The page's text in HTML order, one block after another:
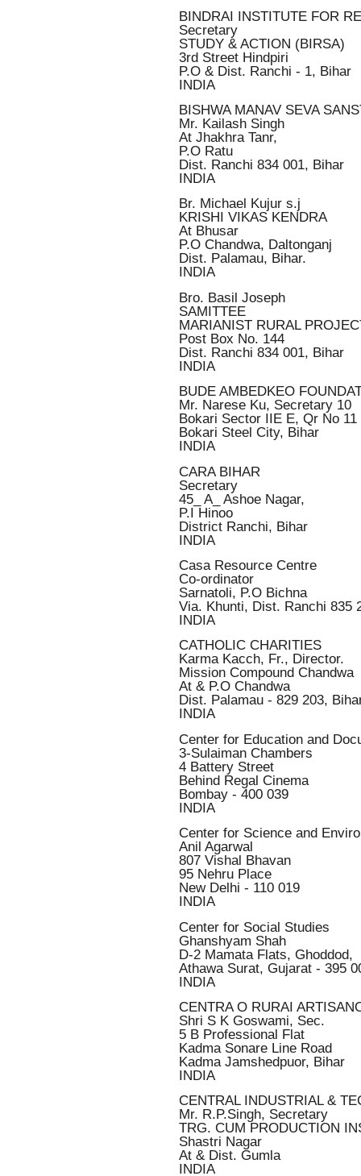
BINDRAI INSTITUTE FOR
Secretary
STUDY & ACTION (BIRSA)
3rd Street Hindpiri
P.O & Dist. Ranchi - 1, Bihar
INDIA
BISHWA MANAV SEVA
Mr. Kailash Singh
At Jhakhra Tanr,
P.O Ratu
Dist. Ranchi 834 001, Bihar
INDIA
Br. Michael Kujur s.j
KRISHI VIKAS KENDRA
At Bhusar
P.O Chandwa, Daltonganj
Dist. Palamau, Bihar.
INDIA
Bro. Basil Joseph
SAMITTEE
MARIANIST RURAL
Post Box No. 144
Dist. Ranchi 834 001, Bihar
INDIA
BUDE AMBEDKEO
Mr. Narese Ku, Secretary 10
Bokari Sector IIE E, Qr No 11
Bokari Steel City, Bihar
INDIA
CARA BIHAR
Secretary
45_ A_ Ashoe Nagar,
P.I Hinoo
District Ranchi, Bihar
INDIA
Casa Resource Centre
Co-ordinator
Sarnatoli, P.O Bichna
Via. Khunti, Dist. Ranchi 835
INDIA
CATHOLIC CHARITIES
Karma Kacch, Fr., Director.
Mission Compound Chandwa
At & P.O Chandwa
Dist. Palamau - 829 203,
INDIA
Center for Education and
3-Sulaiman Chambers
4 Battery Street
Behind Regal Cinema
Bombay - 400 039
INDIA
Center for Science and
Anil Agarwal
807 Vishal Bhavan
95 Nehru Place
New Delhi - 110 019
INDIA
Center for Social Studies
Ghanshyam Shah
D-2 Mamata Flats, Ghoddod,
Athawa Surat, Gujarat - 395
INDIA
CENTRA O RURAI
Shri S K Goswami, Sec.
5 B Professional Flat
Kadma Sonare Line Road
Kadma Jamshedpuor, Bihar
INDIA
CENTRAL INDUSTRIAL &
Mr. R.P.Singh, Secretary
TRG. CUM PRODUCTION
Shastri Nagar
At & Dist. Gumla
INDIA